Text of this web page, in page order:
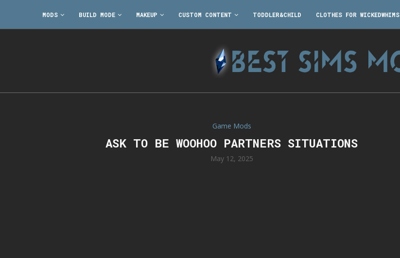
MODS BUILD MODE MAKEUP CUSTOM CONTENT TODDLER&CHILD CLOTHES FOR WICKEDWHIMS
Game Mods
ASK TO BE WOOHOO PARTNERS SITUATIONS
May 12, 2025